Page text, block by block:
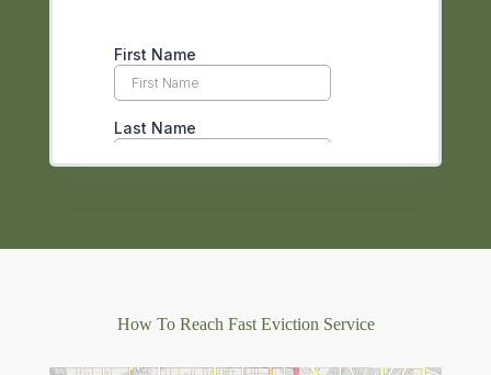
How To Reach Fast Eviction Service